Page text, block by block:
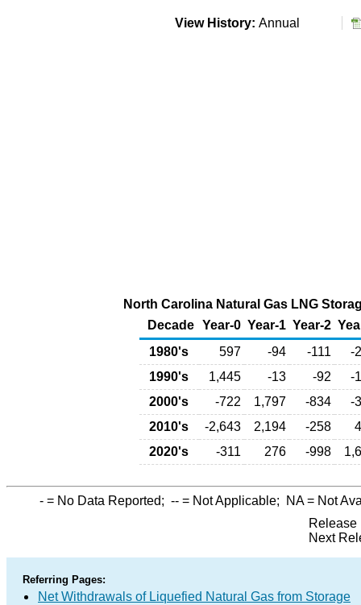
View History: Annual
North Carolina Natural Gas LNG
Decade Year-0 Year-1 Year-2
1980's
597 -94 -111
-
1990's
1,445 -13 -92
-
2000's
-722 1,797 -834
-
2010's
-2,643 2,194 -258
2020's
-311 276 -998
- = No Data Reported; -- = Not Applicable; NA= Not
Release
Next
Referring Pages:
Net Withdrawals of Liquefied Natural Gas from Storage